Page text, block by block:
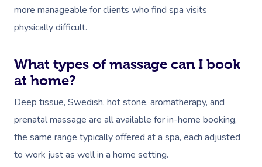
more manageable for clients who find spa visits
physically difficult.
What types of massage can I book
at home?
Deep tissue, Swedish, hot stone, aromatherapy, and
prenatal massage are all available for in-home booking,
the same range typically offered at a spa, each adjusted
to work just as well in a home setting.